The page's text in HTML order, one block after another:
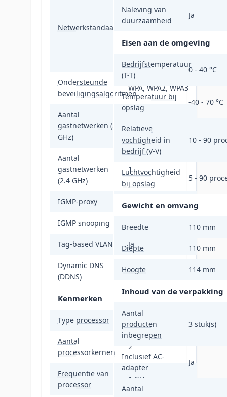
Netwerkstandaard
IEEE 802.11ac,
IEEE 802.11ad,
IEEE 802.11az,
IEEE 802.11n
Ondersteunde
beveiligingsalgoritmen
WPA, WPA2, WPA3
Aantal
gastnetwerken (5
GHz)
1
Aantal
gastnetwerken
(2.4 GHz)
1
IGMP-proxy
IGMP snooping
Tag-based VLAN Ja
Dynamic DNS
(DDNS)
Ja
Kenmerken
Type processor Ja
Aantal
processorkernen
2
Frequentie van
processor
1 GHz
Naleving van
duurzaamheid
Ja
Eisen aan de omgeving
Bedrijfstemperatuur
(T-T)
0 - 40 °C
Temperatuur bij
opslag
-40 - 70 °C
Relatieve
vochtigheid in
bedrijf (V-V)
10 - 90
Luchtvochtigheid
bij opslag
5 - 90
Gewicht en omvang
Breedte 110 mm
Diepte 110 mm
Hoogte 114 mm
Inhoud van de verpakking
Aantal
producten
inbegrepen
3 stuk(s)
Inclusief AC-
adapter
Ja
Aantal